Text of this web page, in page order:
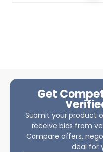
Get
Submit your product
receive bids from
Compare offers,
deal for